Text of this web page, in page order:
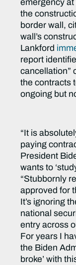
emergency
the
border wall,
wall’s
Lankford
report
cancellation”
the contracts
ongoing but
“It is
paying
President
wants to
“Stubbornly
approved for
It’s ignoring
national
entry across
For years I
the Biden
broke’ with